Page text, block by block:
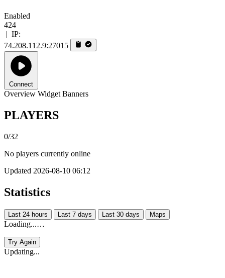
Enabled
424
| IP:
74.208.112.9:27015
Connect
Overview Widget Banners
PLAYERS
0/32
No players currently online
Updated 2026-08-10 06:12
Statistics
Last 24 hours Last 7 days Last 30 days Maps
Loading...…
Try Again
Updating...